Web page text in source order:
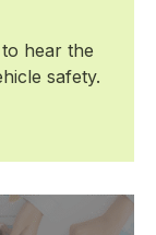
hear the
safety.